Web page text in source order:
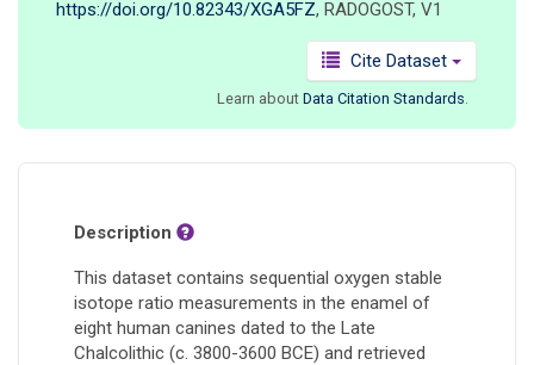
https://doi.org/10.82343/XGA5FZ, RADOGOST, V1
Cite Dataset
Learn aboutData Citation Standards.
Description
This dataset contains sequential oxygen stable
isotope ratio measurements in the enamel of
eight human canines dated to the Late
Chalcolithic (c. 3800-3600 BCE) and retrieved